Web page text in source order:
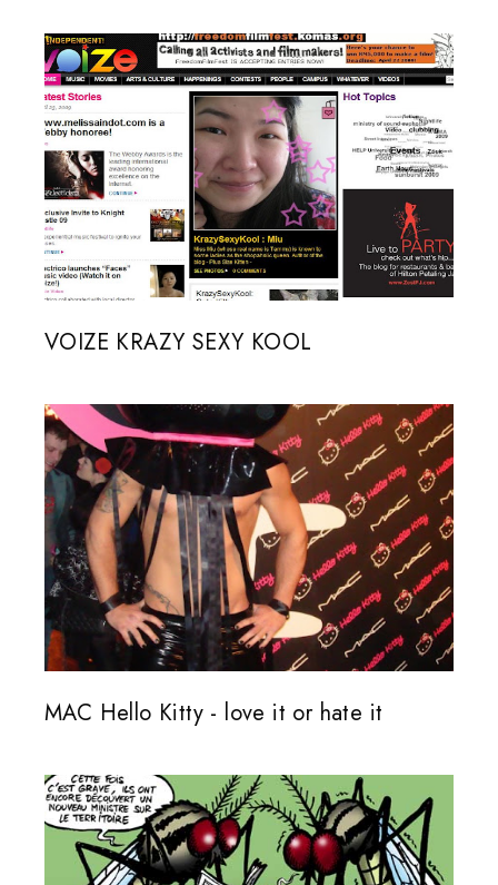
VOIZE KRAZY SEXY KOOL
MAC Hello Kitty - love it or hate it